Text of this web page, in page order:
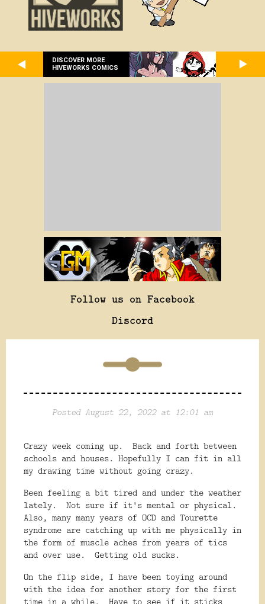
DISCOVER MORE
HIVEWORKS COMICS
Follow us on Facebook
Discord
Posted August 22, 2022 at 12:01 am
Crazy week coming up. Back and forth between
schools and houses. Hopefully I can fit in all
my drawing time without going crazy.
Been feeling a bit tired and under the weather
lately. Not sure if it's mental or physical.
Also, many many years of OCD and Tourette
syndrome are catching up with me physically in
the form of muscle aches from years of tics
and over use. Getting old sucks.
On the flip side, I have been toying around
with the idea for another story for the first
time in a while. Have to see if it sticks